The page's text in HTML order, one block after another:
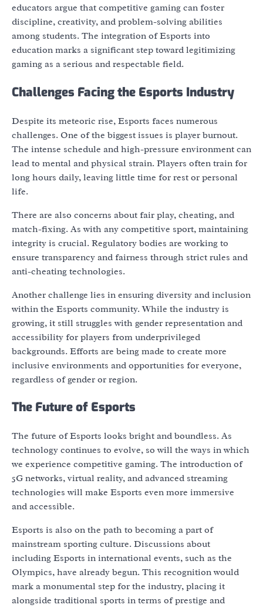
educators argue that competitive gaming can foster
discipline, creativity, and problem-solving abilities
among students. The integration of Esports into
education marks a significant step toward legitimizing
gaming as a serious and respectable field.
Challenges Facing the Esports Industry
Despite its meteoric rise, Esports faces numerous
challenges. One of the biggest issues is player burnout.
The intense schedule and high-pressure environment can
lead to mental and physical strain. Players often train for
long hours daily, leaving little time for rest or personal
life.
There are also concerns about fair play, cheating, and
match-fixing. As with any competitive sport, maintaining
integrity is crucial. Regulatory bodies are working to
ensure transparency and fairness through strict rules and
anti-cheating technologies.
Another challenge lies in ensuring diversity and inclusion
within the Esports community. While the industry is
growing, it still struggles with gender representation and
accessibility for players from underprivileged
backgrounds. Efforts are being made to create more
inclusive environments and opportunities for everyone,
regardless of gender or region.
The Future of Esports
The future of Esports looks bright and boundless. As
technology continues to evolve, so will the ways in which
we experience competitive gaming. The introduction of
5G networks, virtual reality, and advanced streaming
technologies will make Esports even more immersive
and accessible.
Esports is also on the path to becoming a part of
mainstream sporting culture. Discussions about
including Esports in international events, such as the
Olympics, have already begun. This recognition would
mark a monumental step for the industry, placing it
alongside traditional sports in terms of prestige and